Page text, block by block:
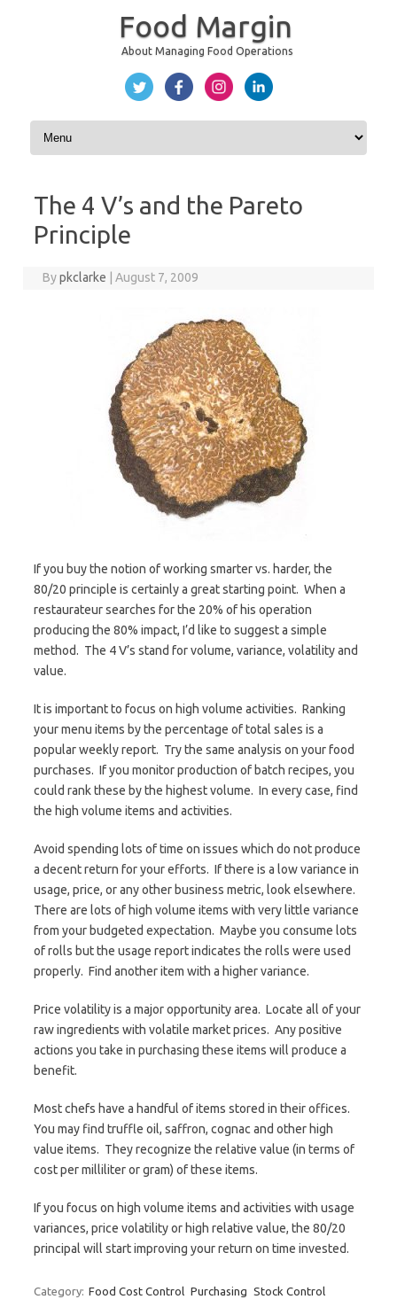
Food Margin
About Managing Food Operations
Skip to content
The 4 V’s and the Pareto
Principle
Bypkclarke August 7, 2009
If you buy the notion of working smarter vs. harder, the
80/20 principle is certainly a great starting point. When a
restaurateur searches for the 20% of his operation
producing the 80% impact, I’d like to suggest a simple
method. The 4 V’s stand for volume, variance, volatility and
value.
It is important to focus on high volume activities. Ranking
your menu items by the percentage of total sales is a
popular weekly report. Try the same analysis on your food
purchases. If you monitor production of batch recipes, you
could rank these by the highest volume. In every case, find
the high volume items and activities.
Avoid spending lots of time on issues which do not produce
a decent return for your efforts. If there is a low variance in
usage, price, or any other business metric, look elsewhere.
There are lots of high volume items with very little variance
from your budgeted expectation. Maybe you consume lots
of rolls but the usage report indicates the rolls were used
properly. Find another item with a higher variance.
Price volatility is a major opportunity area. Locate all of your
raw ingredients with volatile market prices. Any positive
actions you take in purchasing these items will produce a
benefit.
Most chefs have a handful of items stored in their offices.
You may find truffle oil, saffron, cognac and other high
value items. They recognize the relative value (in terms of
cost per milliliter or gram) of these items.
If you focus on high volume items and activities with usage
variances, price volatility or high relative value, the 80/20
principal will start improving your return on time invested.
Category: Food Cost Control Purchasing Stock Control